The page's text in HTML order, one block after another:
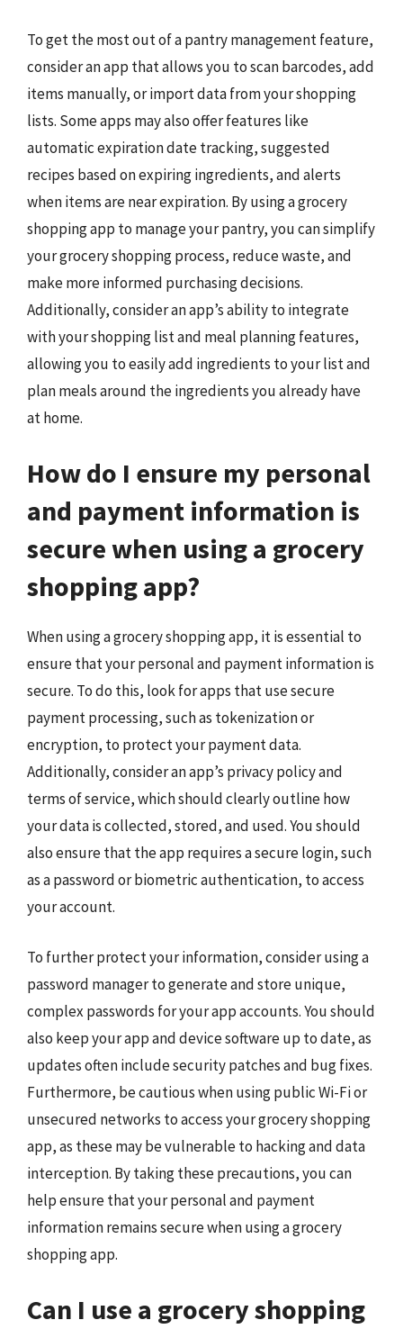
To get the most out of a pantry management feature,
consider an app that allows you to scan barcodes, add
items manually, or import data from your shopping
lists. Some apps may also offer features like
automatic expiration date tracking, suggested
recipes based on expiring ingredients, and alerts
when items are near expiration. By using a grocery
shopping app to manage your pantry, you can simplify
your grocery shopping process, reduce waste, and
make more informed purchasing decisions.
Additionally, consider an app’s ability to integrate
with your shopping list and meal planning features,
allowing you to easily add ingredients to your list and
plan meals around the ingredients you already have
at home.
How do I ensure my personal
and payment information is
secure when using a grocery
shopping app?
When using a grocery shopping app, it is essential to
ensure that your personal and payment information is
secure. To do this, look for apps that use secure
payment processing, such as tokenization or
encryption, to protect your payment data.
Additionally, consider an app’s privacy policy and
terms of service, which should clearly outline how
your data is collected, stored, and used. You should
also ensure that the app requires a secure login, such
as a password or biometric authentication, to access
your account.
To further protect your information, consider using a
password manager to generate and store unique,
complex passwords for your app accounts. You should
also keep your app and device software up to date, as
updates often include security patches and bug fixes.
Furthermore, be cautious when using public Wi-Fi or
unsecured networks to access your grocery shopping
app, as these may be vulnerable to hacking and data
interception. By taking these precautions, you can
help ensure that your personal and payment
information remains secure when using a grocery
shopping app.
Can I use a grocery shopping